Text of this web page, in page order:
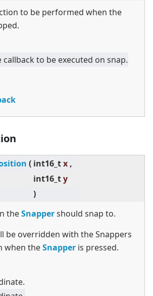
to be performed when the
callback to be executed on snap.
( int16_tx ,
int16_ty
)
theSnappershould snap to.
be overridden with the Snappers
when theSnapper is pressed.